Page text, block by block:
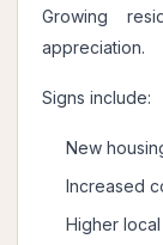
Growing
appreciation.
Signs include:
New
Increased
Higher